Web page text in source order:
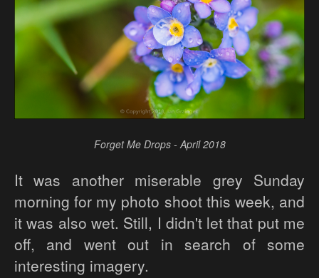
Forget Me Drops - April 2018
It was another miserable grey Sunday
morning for my photo shoot this week, and
it was also wet. Still, I didn't let that put me
off, and went out in search of some
interesting imagery.